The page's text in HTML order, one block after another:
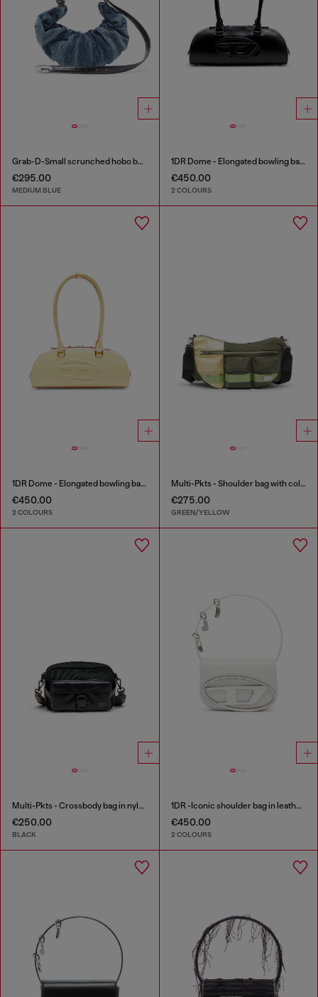
Grab-D-Small scrunched hobo bag in treated denim
€295.00
MEDIUM BLUE
1DR Dome - Elongated bowling bag in leather
€450.00
2 COLOURS
1DR Dome - Elongated bowling bag in leather
€450.00
2 COLOURS
Multi-Pkts - Shoulder bag with color-block design
€275.00
GREEN/YELLOW
Multi-Pkts - Crossbody bag in nylon with flap pocket
€250.00
BLACK
1DR -Iconic shoulder bag in leather with handle charms
€450.00
2 COLOURS